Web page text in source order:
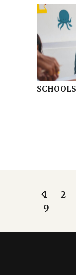
SCHOOLS
1 2
9